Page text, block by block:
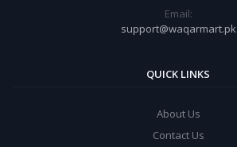
Email:
support@waqarmart.pk
QUICK LINKS
About Us
Contact Us